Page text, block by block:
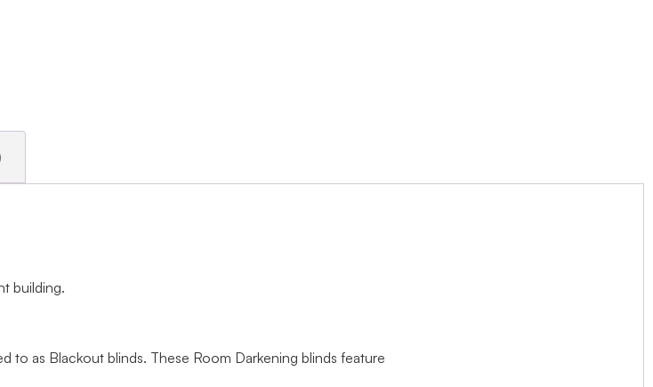
building.
to as Blackout blinds. These Room Darkening blinds feature